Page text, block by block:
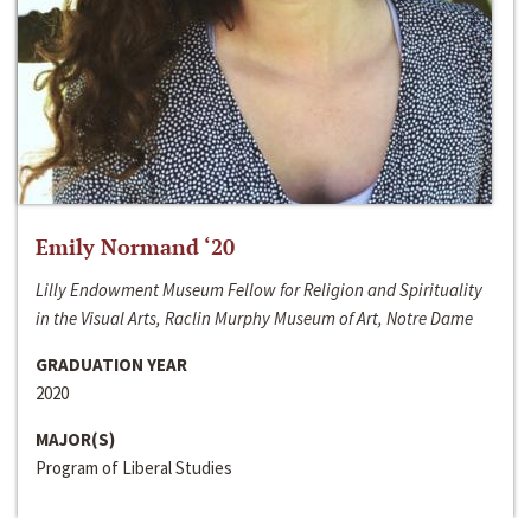
Emily Normand ‘20
Lilly Endowment Museum Fellow for Religion and Spirituality
in the Visual Arts, Raclin Murphy Museum of Art, Notre Dame
GRADUATION YEAR
2020
MAJOR(S)
Program of Liberal Studies